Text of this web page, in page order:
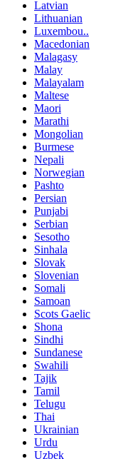
Latvian
Lithuanian
Luxembou..
Macedonian
Malagasy
Malay
Malayalam
Maltese
Maori
Marathi
Mongolian
Burmese
Nepali
Norwegian
Pashto
Persian
Punjabi
Serbian
Sesotho
Sinhala
Slovak
Slovenian
Somali
Samoan
Scots Gaelic
Shona
Sindhi
Sundanese
Swahili
Tajik
Tamil
Telugu
Thai
Ukrainian
Urdu
Uzbek